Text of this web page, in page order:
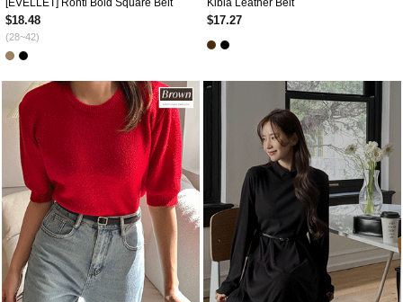
[EVELLET] Ronti Bold Square Belt
$18.48
(28~42)
Kibia Leather Belt
$17.27